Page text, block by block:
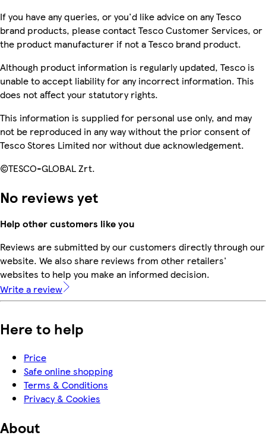
If you have any queries, or you'd like advice on any Tesco
brand products, please contact Tesco Customer Services, or
the product manufacturer if not a Tesco brand product.
Although product information is regularly updated, Tesco is
unable to accept liability for any incorrect information. This
does not affect your statutory rights.
This information is supplied for personal use only, and may
not be reproduced in any way without the prior consent of
Tesco Stores Limited nor without due acknowledgement.
©TESCO-GLOBAL Zrt.
No reviews yet
Help other customers like you
Reviews are submitted by our customers directly through our
website. We also share reviews from other retailers'
websites to help you make an informed decision.
Write a review
Here to help
Price
Safe online shopping
Terms & Conditions
Privacy & Cookies
About